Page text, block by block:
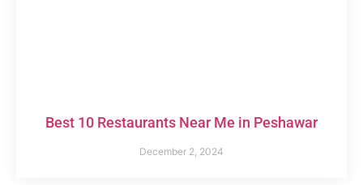
Best 10 Restaurants Near Me in Peshawar
December 2, 2024